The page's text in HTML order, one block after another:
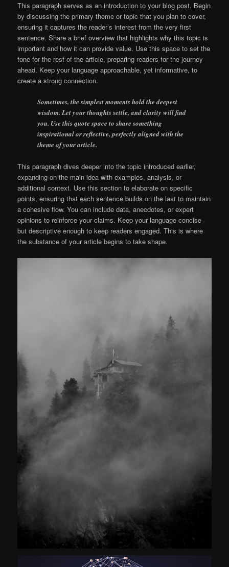
This paragraph serves as an introduction to your blog post. Begin
by discussing the primary theme or topic that you plan to cover,
ensuring it captures the reader’s interest from the very first
sentence. Share a brief overview that highlights why this topic is
important and how it can provide value. Use this space to set the
tone for the rest of the article, preparing readers for the journey
ahead. Keep your language approachable, yet informative, to
create a strong connection.
Sometimes, the simplest moments hold the deepest
wisdom. Let your thoughts settle, and clarity will find
you. Use this quote space to share something
inspirational or reflective, perfectly aligned with the
theme of your article.
This paragraph dives deeper into the topic introduced earlier,
expanding on the main idea with examples, analysis, or
additional context. Use this section to elaborate on specific
points, ensuring that each sentence builds on the last to maintain
a cohesive flow. You can include data, anecdotes, or expert
opinions to reinforce your claims. Keep your language concise
but descriptive enough to keep readers engaged. This is where
the substance of your article begins to take shape.